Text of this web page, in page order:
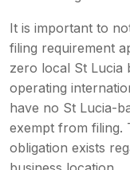
It is important to
filing requirement
zero local St Lucia
operating
have no St Lucia-
exempt from filing.
obligation exists